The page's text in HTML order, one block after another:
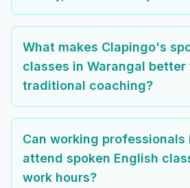
What makes Clapingo's
classes in Warangal better
traditional coaching?
Can working professionals
attend spoken English
work hours?